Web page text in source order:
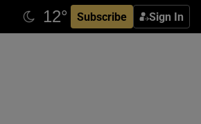
Subscribe Sign In